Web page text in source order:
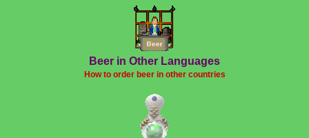
Beer in Other Languages
How to order beer in other countries